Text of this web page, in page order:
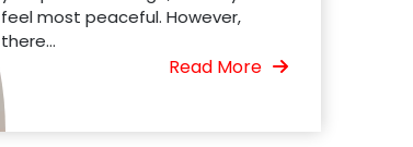
feel most peaceful. However,
there...
Read More